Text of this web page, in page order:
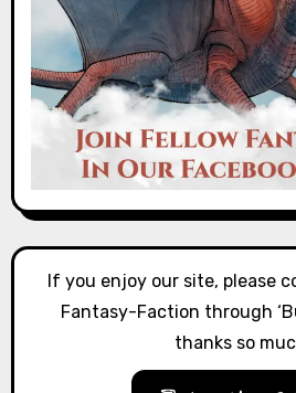
If you enjoy our site, please
Fantasy-Faction through
thanks so